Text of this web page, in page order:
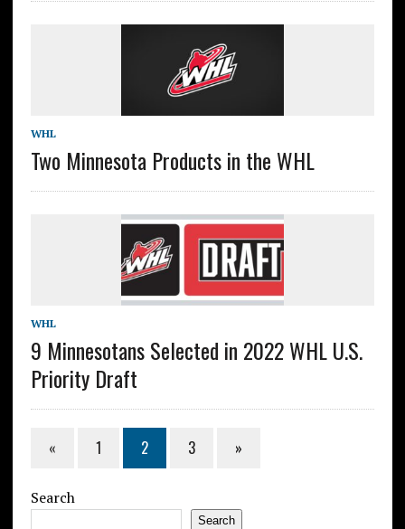
WHL
Two Minnesota Products in the WHL
WHL
9 Minnesotans Selected in 2022 WHL U.S.
Priority Draft
« 1 2 3 »
Search
Search